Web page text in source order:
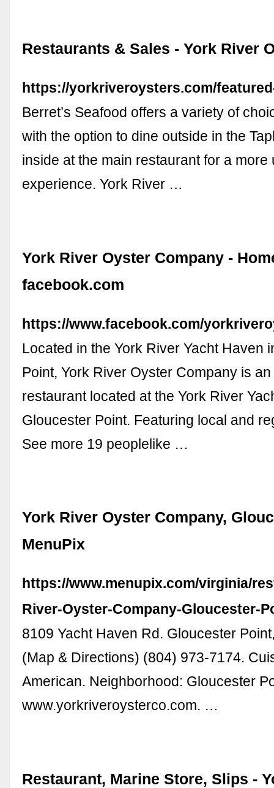
Restaurants & Sales - York River
https://yorkriveroysters.com/
Berret’s Seafood offers a variety of
with the option to dine outside in the
inside at the main restaurant for a more
experience. York River …
York River Oyster Company -
facebook.com
https://www.facebook.com/
Located in the York River Yacht Haven
Point, York River Oyster Company is
restaurant located at the York River
Gloucester Point. Featuring local and
See more 19 peoplelike …
York River Oyster Company,
MenuPix
https://www.menupix.com/virginia/
River-Oyster-Company-Gloucester-
8109 Yacht Haven Rd. Gloucester
(Map & Directions) (804) 973-7174.
American. Neighborhood: Gloucester
www.yorkriveroysterco.com. …
Restaurant, Marine Store, Slips -